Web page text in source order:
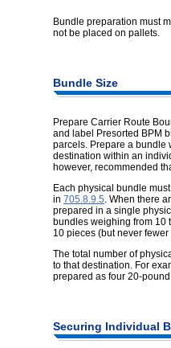
Bundle preparation must
not be placed on pallets.
Bundle Size
Prepare Carrier Route
and label Presorted BPM
parcels. Prepare a bundle
destination within an
however, recommended
Each physical bundle
in 705.8.9.5. When there
prepared in a single
bundles weighing from 10
10 pieces (but never
The total number of
to that destination. For
prepared as four 20-
Securing Individual